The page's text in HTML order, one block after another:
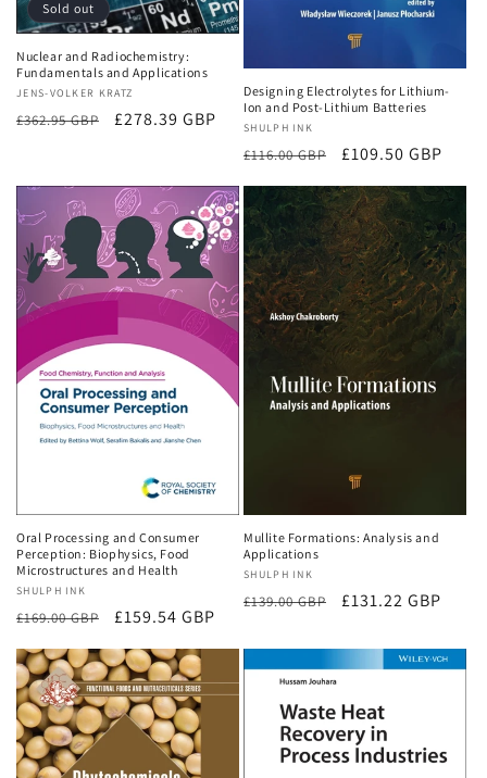
Sold out
Nuclear and Radiochemistry:
Fundamentals and Applications
Vendor:
JENS-VOLKER KRATZ
Regular
£362.95 GBP
Sale
£278.39 GBP
Designing Electrolytes for Lithium-
Ion and Post-Lithium Batteries
Vendor:
SHULPH INK
Regular
£116.00 GBP
Sale
£109.50 GBP
Oral Processing and Consumer
Perception: Biophysics, Food
Microstructures and Health
Vendor:
SHULPH INK
Regular
£169.00 GBP
Sale
£159.54 GBP
Mullite Formations: Analysis and
Applications
Vendor:
SHULPH INK
Regular
£139.00 GBP
Sale
£131.22 GBP